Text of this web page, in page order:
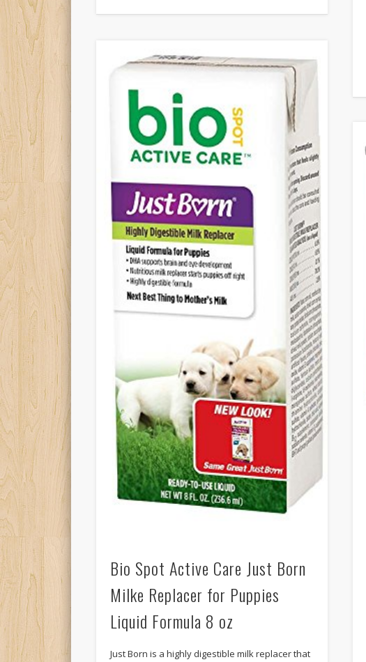
Bio Spot Active Care Just Born
Milke Replacer for Puppies
Liquid Formula 8 oz
Just Born is a highly digestible milk replacer that